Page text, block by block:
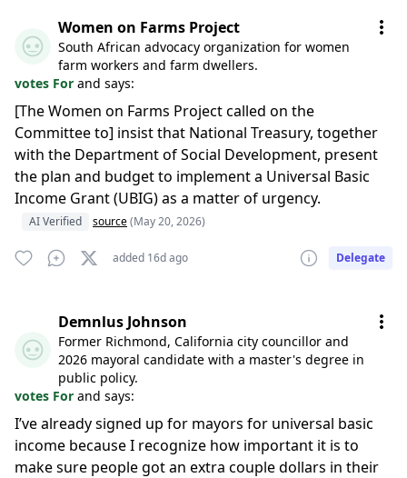
Women on Farms Project
South African advocacy organization for women
farm workers and farm dwellers.
votes For and says:
[The Women on Farms Project called on the
Committee to] insist that National Treasury, together
with the Department of Social Development, present
the plan and budget to implement a Universal Basic
Income Grant (UBIG) as a matter of urgency.
AI Verified source(May 20, 2026)
added 16d ago Delegate
Demnlus Johnson
Former Richmond, California city councillor and
2026 mayoral candidate with a master's degree in
public policy.
votes For and says:
I’ve already signed up for mayors for universal basic
income because I recognize how important it is to
make sure people got an extra couple dollars in their